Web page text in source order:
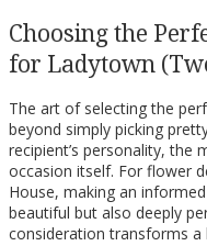
Choosing the
for Ladytown
The art of selecting the
beyond simply picking
recipient’s personality, the
occasion itself. For flower
House, making an
beautiful but also deeply
consideration transforms